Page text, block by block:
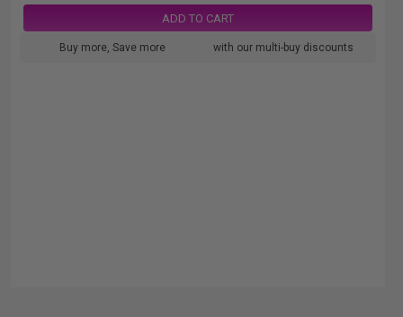
ADD TO CART
Buy more, Save more with our multi-buy discounts